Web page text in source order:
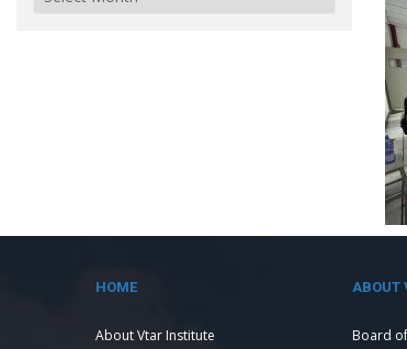
HOME
About Vtar Institute
ABOUT
Board